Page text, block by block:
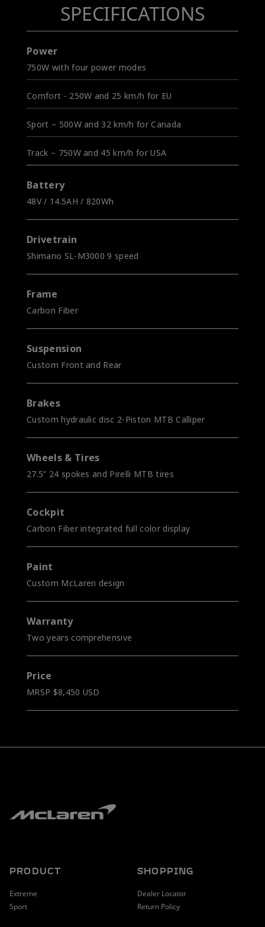
SPECIFICATIONS
Power
750W with four power modes
Comfort - 250W and 25 km/h for EU
Sport – 500W and 32 km/h for Canada
Track – 750W and 45 km/h for USA
Battery
48V / 14.5AH / 820Wh
Drivetrain
Shimano SL-M3000 9 speed
Frame
Carbon Fiber
Suspension
Custom Front and Rear
Brakes
Custom hydraulic disc 2-Piston MTB Calliper
Wheels & Tires
27.5” 24 spokes and Pirelli MTB tires
Cockpit
Carbon Fiber integrated full color display
Paint
Custom McLaren design
Warranty
Two years comprehensive
Price
MRSP $8,450 USD
PRODUCT
Extreme
Sport
SHOPPING
Dealer Locator
Return Policy